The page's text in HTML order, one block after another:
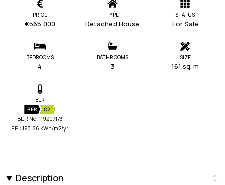
PRICE
€565,000
TYPE
Detached House
STATUS
For Sale
BEDROOMS
4
BATHROOMS
3
SIZE
161 sq. m
BER
BER C2
BER No: 119207173
EPI: 193.86 kWh/m2/yr
Description